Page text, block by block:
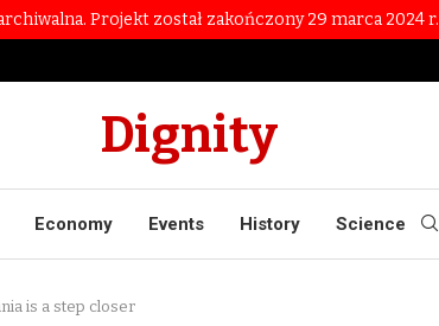
Projekt został zakończony 29 marca 2024 r.
Dignity
Economy Events History Science
is a step closer